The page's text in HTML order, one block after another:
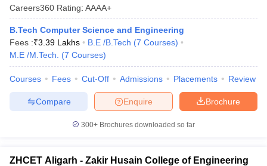
Careers360 Rating: AAAA+
B.Tech Computer Science and Engineering
Fees :₹3.39 Lakhs B.E /B.Tech (7 Courses)
M.E /M.Tech.
(7 Courses)
Courses Fees Cut-Off Admissions Placements Review
Brochure
Enquire
Compare
300+ Brochures downloaded so far
ZHCET Aligarh - Zakir Husain College of Engineering